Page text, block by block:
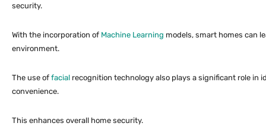
security.
With the incorporation of Machine Learning models, smart homes can
environment.
The use of facial recognition technology also plays a significant role
convenience.
This enhances overall home security.